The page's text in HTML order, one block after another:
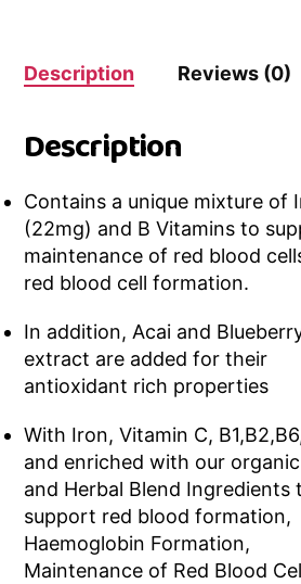
Description Reviews (0)
Description
Contains a unique mixture of
(22mg) and B Vitamins to
maintenance of red blood
red blood cell formation.
In addition, Acai and
extract are added for their
antioxidant rich properties
With Iron, Vitamin C,
and enriched with our
and Herbal Blend Ingredients
support red blood formation,
Haemoglobin Formation,
Maintenance of Red Blood